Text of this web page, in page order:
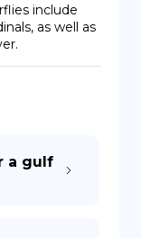
include
as well as
a gulf